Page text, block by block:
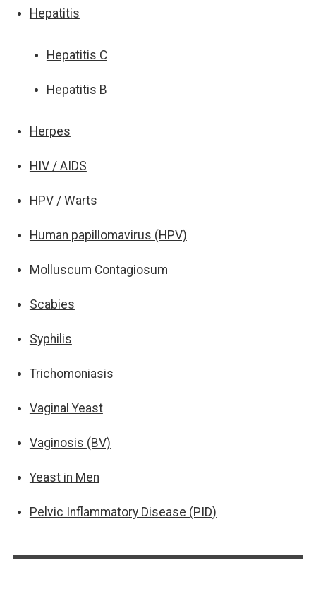
Hepatitis
Hepatitis C
Hepatitis B
Herpes
HIV / AIDS
HPV / Warts
Human papillomavirus (HPV)
Molluscum Contagiosum
Scabies
Syphilis
Trichomoniasis
Vaginal Yeast
Vaginosis (BV)
Yeast in Men
Pelvic Inflammatory Disease (PID)